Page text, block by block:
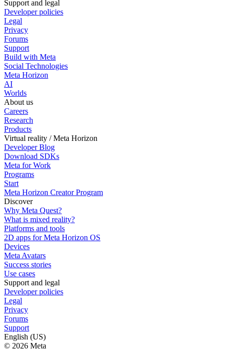
Support and legal
Developer policies
Legal
Privacy
Forums
Support
Build with Meta
Social Technologies
Meta Horizon
AI
Worlds
About us
Careers
Research
Products
Virtual reality / Meta Horizon
Developer Blog
Download SDKs
Meta for Work
Programs
Start
Meta Horizon Creator Program
Discover
Why Meta Quest?
What is mixed reality?
Platforms and tools
2D apps for Meta Horizon OS
Devices
Meta Avatars
Success stories
Use cases
Support and legal
Developer policies
Legal
Privacy
Forums
Support
English (US)
© 2026 Meta